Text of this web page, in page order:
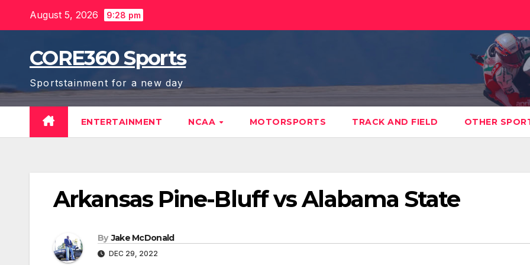
August 5, 2026 9:28 pm
CORE360 Sports
Sportstainment for a new day
ENTERTAINMENT NCAA MOTORSPORTS TRACK AND FIELD OTHER
Arkansas Pine-Bluff vs Alabama State
By Jake McDonald
DEC 29, 2022